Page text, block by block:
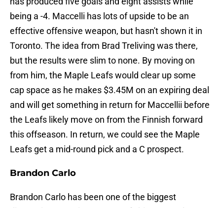
being a -4. Maccelli has lots of upside to be an
effective offensive weapon, but hasn't shown it in
Toronto. The idea from Brad Treliving was there,
but the results were slim to none. By moving on
from him, the Maple Leafs would clear up some
cap space as he makes $3.45M on an expiring deal
and will get something in return for Maccellii before
the Leafs likely move on from the Finnish forward
this offseason. In return, we could see the Maple
Leafs get a mid-round pick and a C prospect.
Brandon Carlo
Brandon Carlo has been one of the biggest